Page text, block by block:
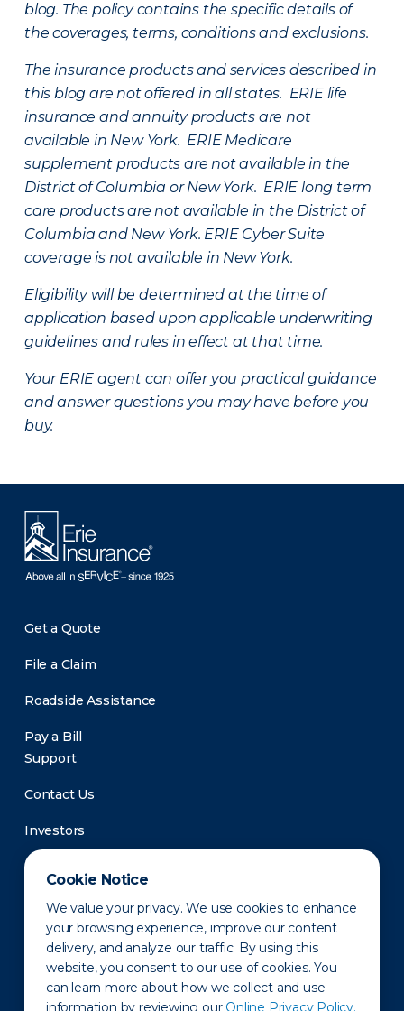
Cookie Notice
We value your privacy. We use cookies to enhance
your browsing experience, improve our content
delivery, and analyze our traffic. By using this
website, you consent to our use of cookies. You
can learn more about how we collect and use
information by reviewing our Online Privacy Policy.
blog. The policy contains the specific details of
the coverages, terms, conditions and exclusions.
The insurance products and services described in
this blog are not offered in all states. ERIE life
insurance and annuity products are not
available in New York. ERIE Medicare
supplement products are not available in the
District of Columbia or New York. ERIE long term
care products are not available in the District of
Columbia and New York. ERIE Cyber Suite
coverage is not available in New York.
Eligibility will be determined at the time of
application based upon applicable underwriting
guidelines and rules in effect at that time.
Your ERIE agent can offer you practical guidance
and answer questions you may have before you
buy.
Get a Quote
File a Claim
Roadside Assistance
Pay a Bill
Support
Contact Us
Investors
Newsroom
Privacy Policy Disclaimer States of Operation